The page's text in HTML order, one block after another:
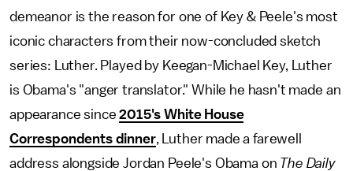
demeanor is the reason for one of Key & Peele's most
iconic characters from their now-concluded sketch
series: Luther. Played by Keegan-Michael Key, Luther
is Obama's "anger translator." While he hasn't made an
appearance since2015's White House
Correspondents dinner, Luther made a farewell
address alongside Jordan Peele's Obama on The Daily